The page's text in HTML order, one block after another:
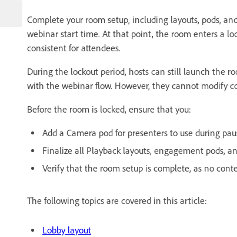
Complete your room setup, including layouts, pods,
webinar start time. At that point, the room enters a
consistent for attendees.
During the lockout period, hosts can still launch the
with the webinar flow. However, they cannot modify
Before the room is locked, ensure that you:
Add a Camera pod for presenters to use during
Finalize all Playback layouts, engagement pods,
Verify that the room setup is complete, as no
The following topics are covered in this article:
Lobby layout